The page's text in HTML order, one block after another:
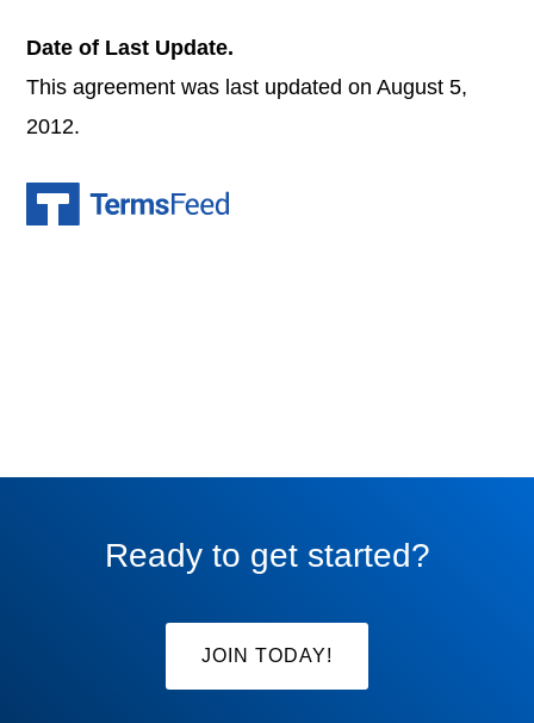
Date of Last Update.
This agreement was last updated on August 5,
2012.
Ready to get started?
JOIN TODAY!